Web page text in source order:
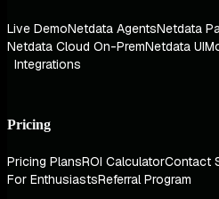
Live DemoNetdata AgentsNetdata
Netdata Cloud On-PremNetdata UI
Integrations
Pricing
Pricing PlansROI CalculatorContact
For EnthusiastsReferral Program